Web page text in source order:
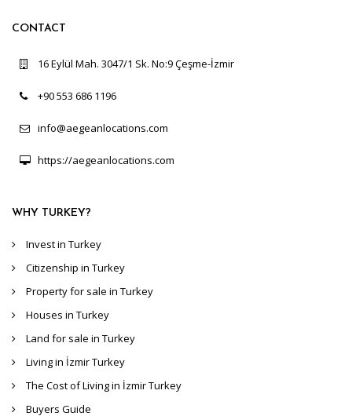
CONTACT
16 Eylül Mah. 3047/1 Sk. No:9 Çeşme-İzmir
+90 553 686 1196
info@aegeanlocations.com
https://aegeanlocations.com
WHY TURKEY?
Invest in Turkey
Citizenship in Turkey
Property for sale in Turkey
Houses in Turkey
Land for sale in Turkey
Living in İzmir Turkey
The Cost of Living in İzmir Turkey
Buyers Guide